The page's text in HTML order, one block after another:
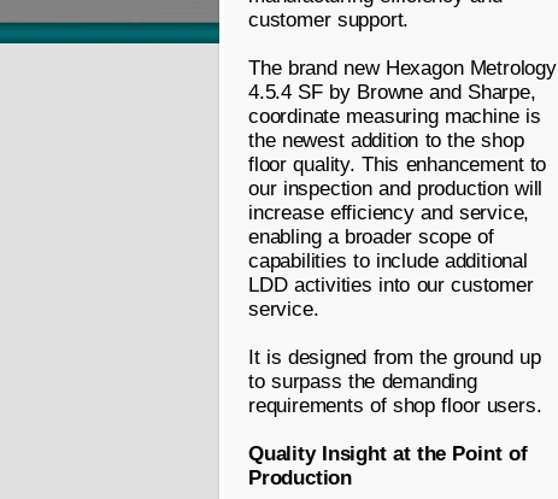
customer support.
The brand new Hexagon Metrology
4.5.4 SF by Browne and Sharpe,
coordinate measuring machine is
the newest addition to the shop
floor quality. This enhancement to
our inspection and production will
increase efficiency and service,
enabling a broader scope of
capabilities to include additional
LDD activities into our customer
service.
It is designed from the ground up
to surpass the demanding
requirements of shop floor users.
Quality Insight at the Point of
Production